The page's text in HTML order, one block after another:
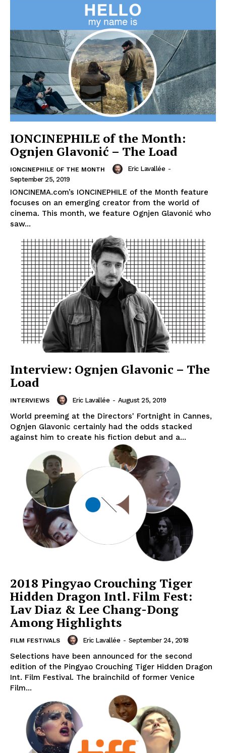
IONCINEPHILE of the Month:
Ognjen Glavonić – The Load
IONCINEPHILE OF THE MONTH Eric Lavallée -
September 25, 2019
IONCINEMA.com’s IONCINEPHILE of the Month feature
focuses on an emerging creator from the world of
cinema. This month, we feature Ognjen Glavonić who
saw...
Interview: Ognjen Glavonic – The
Load
INTERVIEWS Eric Lavallée - August 25, 2019
World preeming at the Directors' Fortnight in Cannes,
Ognjen Glavonic certainly had the odds stacked
against him to create his fiction debut and a...
2018 Pingyao Crouching Tiger
Hidden Dragon Intl. Film Fest:
Lav Diaz & Lee Chang-Dong
Among Highlights
FILM FESTIVALS Eric Lavallée - September 24, 2018
Selections have been announced for the second
edition of the Pingyao Crouching Tiger Hidden Dragon
Int. Film Festival. The brainchild of former Venice
Film...